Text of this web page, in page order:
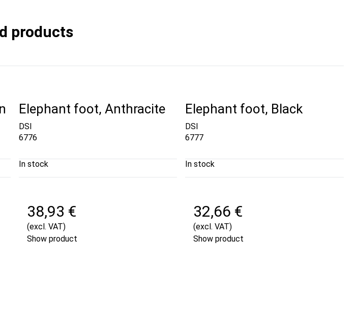
products
Elephant foot, Anthracite
DSI
6776
In stock
38,93 €
(excl. VAT)
Show product
Elephant foot, Black
DSI
6777
In stock
32,66 €
(excl. VAT)
Show product